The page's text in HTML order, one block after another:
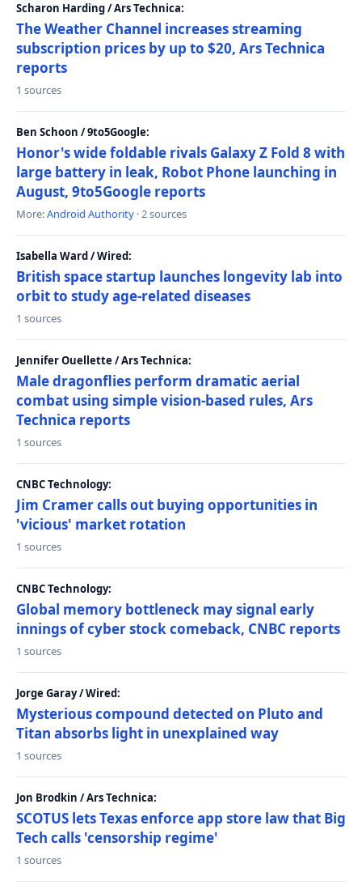
Scharon Harding / Ars Technica:
The Weather Channel increases streaming
subscription prices by up to $20, Ars Technica
reports
1 sources
Ben Schoon / 9to5Google:
Honor's wide foldable rivals Galaxy Z Fold 8 with
large battery in leak, Robot Phone launching in
August, 9to5Google reports
More:Android Authority · 2 sources
Isabella Ward / Wired:
British space startup launches longevity lab into
orbit to study age-related diseases
1 sources
Jennifer Ouellette / Ars Technica:
Male dragonflies perform dramatic aerial
combat using simple vision-based rules, Ars
Technica reports
1 sources
CNBC Technology:
Jim Cramer calls out buying opportunities in
'vicious' market rotation
1 sources
CNBC Technology:
Global memory bottleneck may signal early
innings of cyber stock comeback, CNBC reports
1 sources
Jorge Garay / Wired:
Mysterious compound detected on Pluto and
Titan absorbs light in unexplained way
1 sources
Jon Brodkin / Ars Technica:
SCOTUS lets Texas enforce app store law that Big
Tech calls 'censorship regime'
1 sources